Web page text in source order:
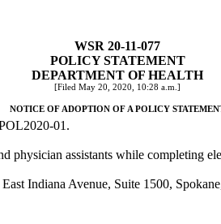
WSR 20-11-077
POLICY STATEMENT
DEPARTMENT OF HEALTH
[Filed May 20, 2020, 10:28 a.m.]
NOTICE OF ADOPTION OF A POLICY
01.
physician assistants while completing
Indiana Avenue, Suite 1500,